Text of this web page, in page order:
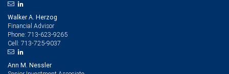
Walker A. Herzog
Financial Advisor
Phone: 713-623-9265
Cell: 713-725-9037
Ann M. Nessler